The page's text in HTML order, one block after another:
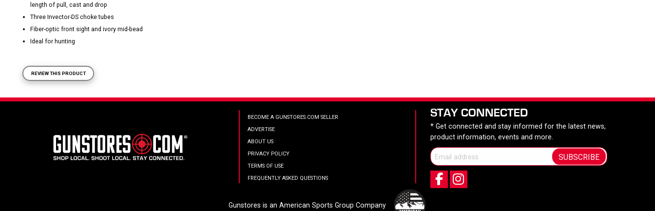
length of pull, cast and drop
Three Invector-DS choke tubes
Fiber-optic front sight and ivory mid-bead
Ideal for hunting
REVIEW THIS PRODUCT
BECOME A GUNSTORES.COM SELLER
ADVERTISE
ABOUT US
PRIVACY POLICY
TERMS OF USE
FREQUENTLY ASKED QUESTIONS
STAY CONNECTED
* Get connected and stay informed for the latest news,
product information, events and more.
SUBSCRIBE
Gunstores is an American Sports Group Company